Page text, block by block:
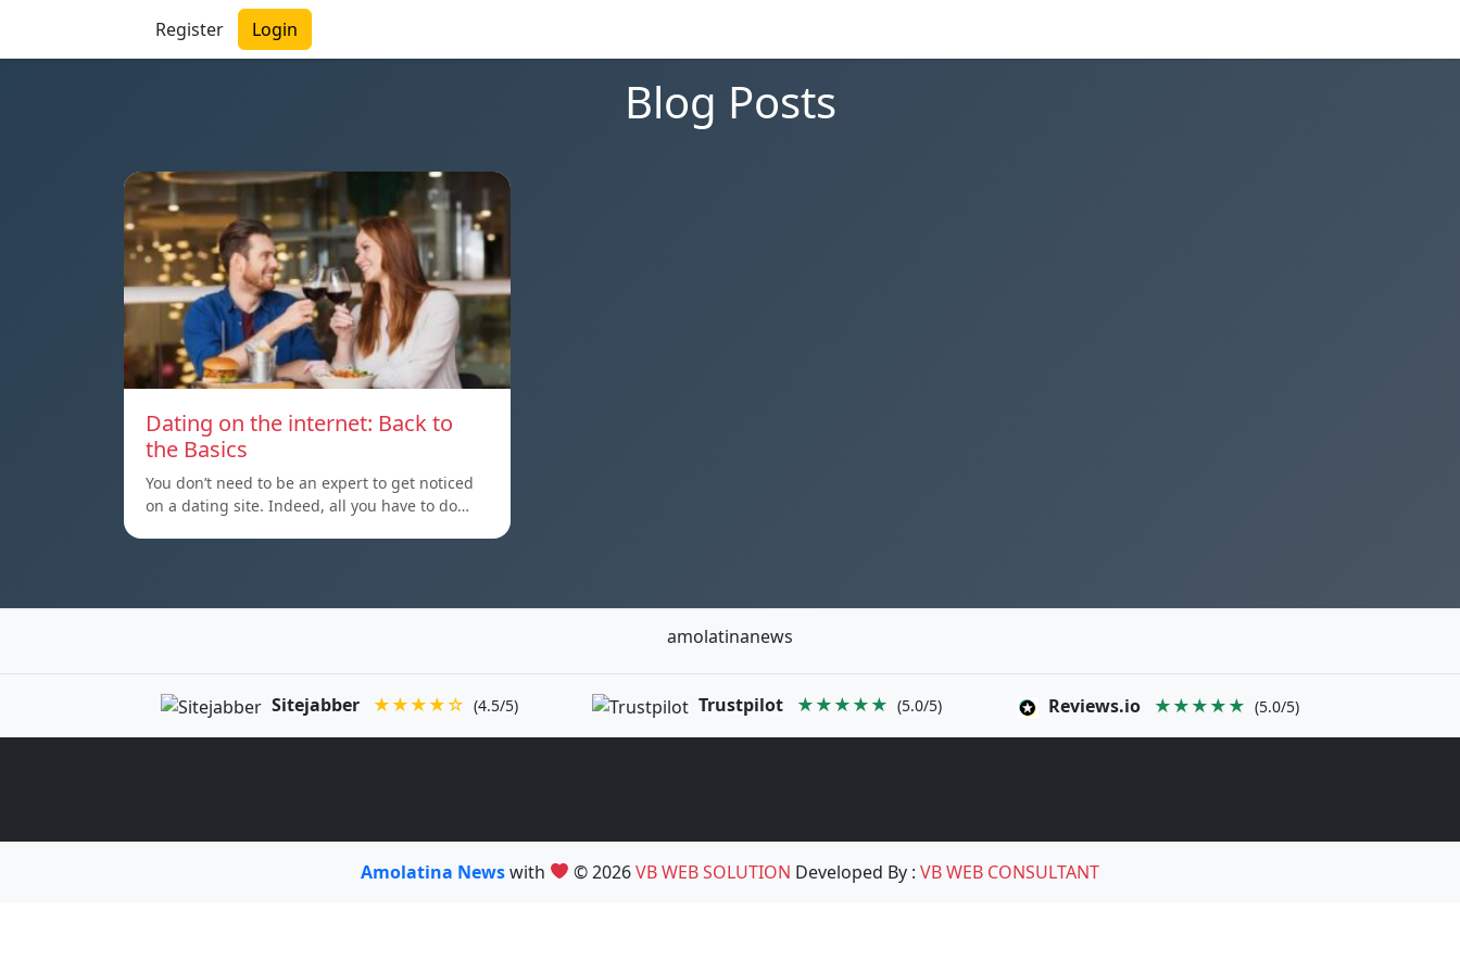
Register Login
Blog Posts
Dating on the internet: Back to
the Basics
You don’t need to be an expert to get noticed
on a dating site. Indeed, all you have to do…
amolatinanews
Sitejabber ★★★★☆ (4.5/5) Trustpilot ★★★★★ (5.0/5) Reviews.io ★★★★★ (5.0/5)
Amolatina Newswith © 2026VB WEB SOLUTION Developed By :VB WEB CONSULTANT